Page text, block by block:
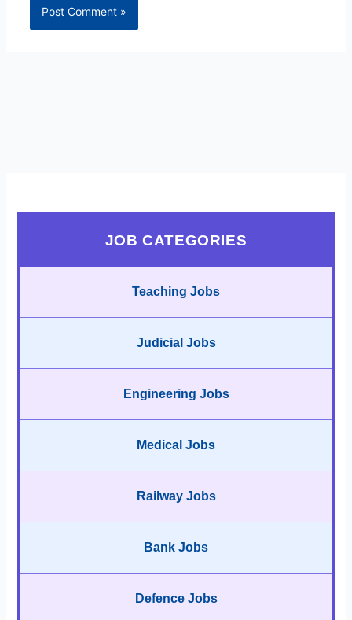
JOB CATEGORIES
Teaching Jobs
Judicial Jobs
Engineering Jobs
Medical Jobs
Railway Jobs
Bank Jobs
Defence Jobs